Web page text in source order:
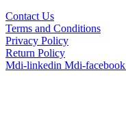
Contact Us
Terms and Conditions
Privacy Policy
Return Policy
Mdi-linkedin Mdi-facebook